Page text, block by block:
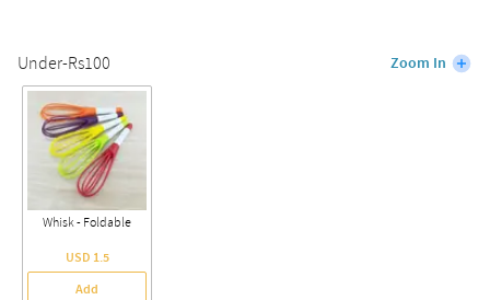
Under-Rs100 Zoom In
Whisk - Foldable
USD 1.5
Add